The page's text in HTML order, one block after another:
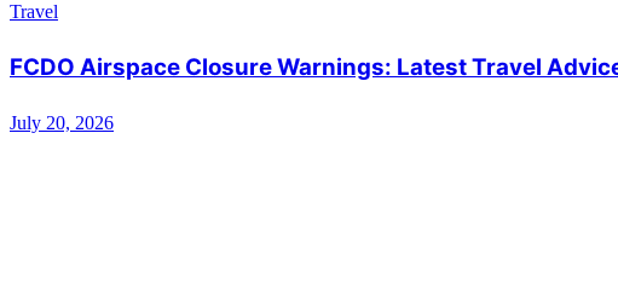
Travel
FCDO Airspace Closure Warnings: Latest Travel
July 20, 2026